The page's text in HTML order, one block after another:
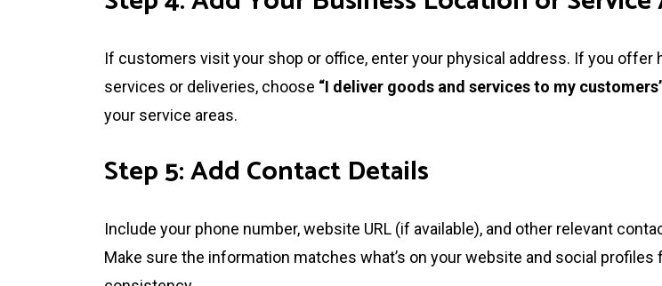
If customers visit your shop or office, enter your physical address. If you offer
services or deliveries, choose “I deliver goods and services to my
your service areas.
Step 5: Add Contact Details
Include your phone number, website URL (if available), and other relevant
Make sure the information matches what’s on your website and social profiles